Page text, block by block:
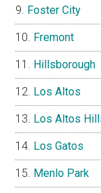
Foster City
Fremont
Hillsborough
Los Altos
Los Altos
Los Gatos
Menlo Park